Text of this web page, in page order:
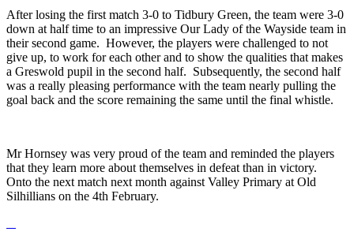
After losing the first match 3-0 to Tidbury Green, the team were 3-0
down at half time to an impressive Our Lady of the Wayside team in
their second game. However, the players were challenged to not
give up, to work for each other and to show the qualities that makes
a Greswold pupil in the second half. Subsequently, the second half
was a really pleasing performance with the team nearly pulling the
goal back and the score remaining the same until the final whistle.
Mr Hornsey was very proud of the team and reminded the players
that they learn more about themselves in defeat than in victory.
Onto the next match next month against Valley Primary at Old
Silhillians on the 4th February.